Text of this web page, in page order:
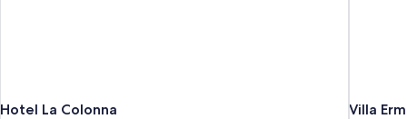
Hotel La Colonna Villa